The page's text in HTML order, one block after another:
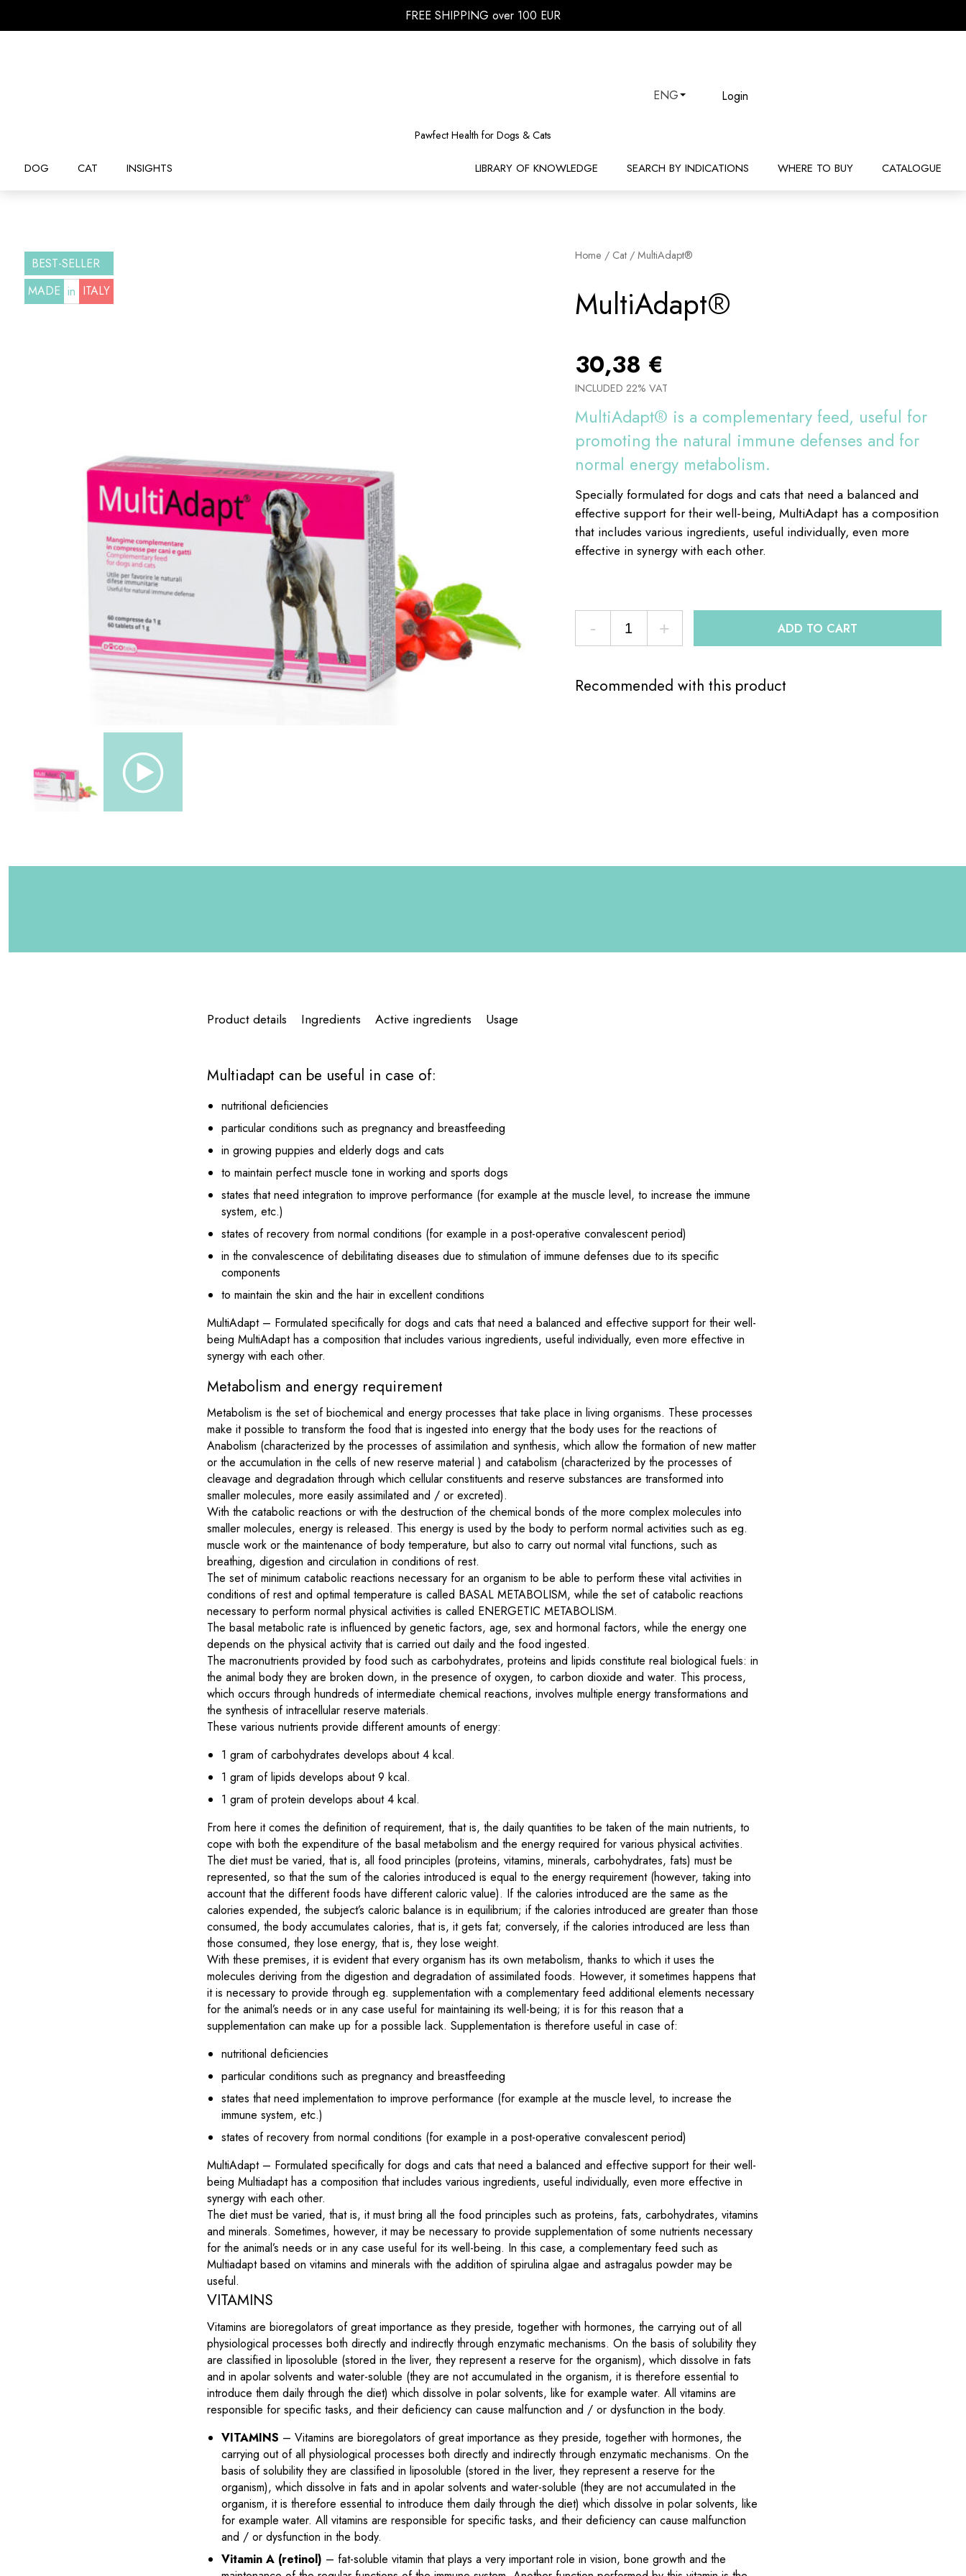
FREE SHIPPING over 100 EUR
Pawfect Health for Dogs & Cats
ENG Login
DOG CAT INSIGHTS LIBRARY OF KNOWLEDGE SEARCH BY INDICATIONS WHERE TO BUY CATALOGUE
BEST-SELLER
MADE in ITALY
Home / Cat/ MultiAdapt®
MultiAdapt®
30,38 €
INCLUDED 22% VAT
MultiAdapt® is a complementary feed, useful for
promoting the natural immune defenses and for
normal energy metabolism.
Specially formulated for dogs and cats that need a balanced and
effective support for their well-being, MultiAdapt has a composition
that includes various ingredients, useful individually, even more
effective in synergy with each other.
- + ADD TO CART
Recommended with this product
Product details Ingredients Active ingredients Usage
Multiadapt can be useful in case of:
nutritional deficiencies
particular conditions such as pregnancy and breastfeeding
in growing puppies and elderly dogs and cats
to maintain perfect muscle tone in working and sports dogs
states that need integration to improve performance (for example at the muscle level, to increase the immune
system, etc.)
states of recovery from normal conditions (for example in a post-operative convalescent period)
in the convalescence of debilitating diseases due to stimulation of immune defenses due to its specific
components
to maintain the skin and the hair in excellent conditions
MultiAdapt – Formulated specifically for dogs and cats that need a balanced and effective support for their well-
being MultiAdapt has a composition that includes various ingredients, useful individually, even more effective in
synergy with each other.
Metabolism and energy requirement
Metabolism is the set of biochemical and energy processes that take place in living organisms. These processes
make it possible to transform the food that is ingested into energy that the body uses for the reactions of
Anabolism (characterized by the processes of assimilation and synthesis, which allow the formation of new matter
or the accumulation in the cells of new reserve material ) and catabolism (characterized by the processes of
cleavage and degradation through which cellular constituents and reserve substances are transformed into
smaller molecules, more easily assimilated and / or excreted).
With the catabolic reactions or with the destruction of the chemical bonds of the more complex molecules into
smaller molecules, energy is released. This energy is used by the body to perform normal activities such as eg.
muscle work or the maintenance of body temperature, but also to carry out normal vital functions, such as
breathing, digestion and circulation in conditions of rest.
The set of minimum catabolic reactions necessary for an organism to be able to perform these vital activities in
conditions of rest and optimal temperature is called BASAL METABOLISM, while the set of catabolic reactions
necessary to perform normal physical activities is called ENERGETIC METABOLISM.
The basal metabolic rate is influenced by genetic factors, age, sex and hormonal factors, while the energy one
depends on the physical activity that is carried out daily and the food ingested.
The macronutrients provided by food such as carbohydrates, proteins and lipids constitute real biological fuels: in
the animal body they are broken down, in the presence of oxygen, to carbon dioxide and water. This process,
which occurs through hundreds of intermediate chemical reactions, involves multiple energy transformations and
the synthesis of intracellular reserve materials.
These various nutrients provide different amounts of energy:
1 gram of carbohydrates develops about 4 kcal.
1 gram of lipids develops about 9 kcal.
1 gram of protein develops about 4 kcal.
From here it comes the definition of requirement, that is, the daily quantities to be taken of the main nutrients, to
cope with both the expenditure of the basal metabolism and the energy required for various physical activities.
The diet must be varied, that is, all food principles (proteins, vitamins, minerals, carbohydrates, fats) must be
represented, so that the sum of the calories introduced is equal to the energy requirement (however, taking into
account that the different foods have different caloric value). If the calories introduced are the same as the
calories expended, the subject’s caloric balance is in equilibrium; if the calories introduced are greater than those
consumed, the body accumulates calories, that is, it gets fat; conversely, if the calories introduced are less than
those consumed, they lose energy, that is, they lose weight.
With these premises, it is evident that every organism has its own metabolism, thanks to which it uses the
molecules deriving from the digestion and degradation of assimilated foods. However, it sometimes happens that
it is necessary to provide through eg. supplementation with a complementary feed additional elements necessary
for the animal’s needs or in any case useful for maintaining its well-being; it is for this reason that a
supplementation can make up for a possible lack. Supplementation is therefore useful in case of:
nutritional deficiencies
particular conditions such as pregnancy and breastfeeding
states that need implementation to improve performance (for example at the muscle level, to increase the
immune system, etc.)
states of recovery from normal conditions (for example in a post-operative convalescent period)
MultiAdapt – Formulated specifically for dogs and cats that need a balanced and effective support for their well-
being Multiadapt has a composition that includes various ingredients, useful individually, even more effective in
synergy with each other.
The diet must be varied, that is, it must bring all the food principles such as proteins, fats, carbohydrates, vitamins
and minerals. Sometimes, however, it may be necessary to provide supplementation of some nutrients necessary
for the animal’s needs or in any case useful for its well-being. In this case, a complementary feed such as
Multiadapt based on vitamins and minerals with the addition of spirulina algae and astragalus powder may be
useful.
VITAMINS
Vitamins are bioregolators of great importance as they preside, together with hormones, the carrying out of all
physiological processes both directly and indirectly through enzymatic mechanisms. On the basis of solubility they
are classified in liposoluble (stored in the liver, they represent a reserve for the organism), which dissolve in fats
and in apolar solvents and water-soluble (they are not accumulated in the organism, it is therefore essential to
introduce them daily through the diet) which dissolve in polar solvents, like for example water. All vitamins are
responsible for specific tasks, and their deficiency can cause malfunction and / or dysfunction in the body.
VITAMINS – Vitamins are bioregolators of great importance as they preside, together with hormones, the
carrying out of all physiological processes both directly and indirectly through enzymatic mechanisms. On the
basis of solubility they are classified in liposoluble (stored in the liver, they represent a reserve for the
organism), which dissolve in fats and in apolar solvents and water-soluble (they are not accumulated in the
organism, it is therefore essential to introduce them daily through the diet) which dissolve in polar solvents, like
for example water. All vitamins are responsible for specific tasks, and their deficiency can cause malfunction
and / or dysfunction in the body.
Vitamin A (retinol) – fat-soluble vitamin that plays a very important role in vision, bone growth and the